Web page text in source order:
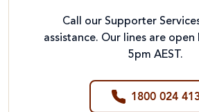
Call our Supporter
assistance. Our lines are
5pm AEST.
1800 024